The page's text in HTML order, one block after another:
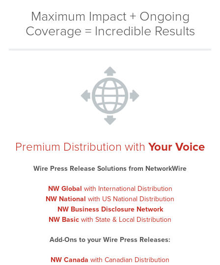
Maximum Impact + Ongoing
Coverage = Incredible Results
Premium Distribution with Your Voice
Wire Press Release Solutions from NetworkWire
NW Global with International Distribution
NW National with US National Distribution
NW Business Disclosure Network
NW Basic with State & Local Distribution
Add-Ons to your Wire Press Releases:
NW Canada with Canadian Distribution